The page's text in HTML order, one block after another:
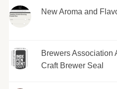
New Aroma and
Brewers Association
Craft Brewer Seal